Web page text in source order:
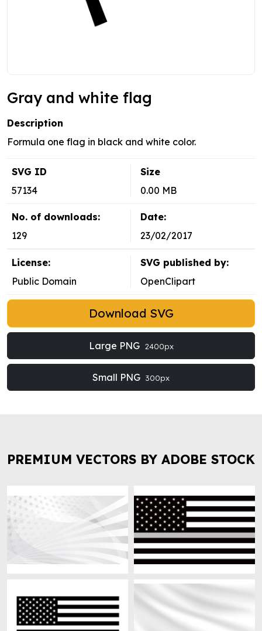
Gray and white flag
Description
Formula one flag in black and white color.
SVG ID
57134
Size
0.00 MB
No. of downloads:
129
Date:
23/02/2017
License:
Public Domain
SVG published by:
OpenClipart
Download SVG
Large PNG 2400px
Small PNG 300px
PREMIUM VECTORS BY ADOBE STOCK